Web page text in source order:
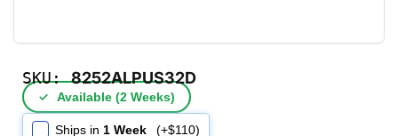
SKU:8252ALPUS32D
✓ Available (2 Weeks)
Ships in 1 Week (+$110)